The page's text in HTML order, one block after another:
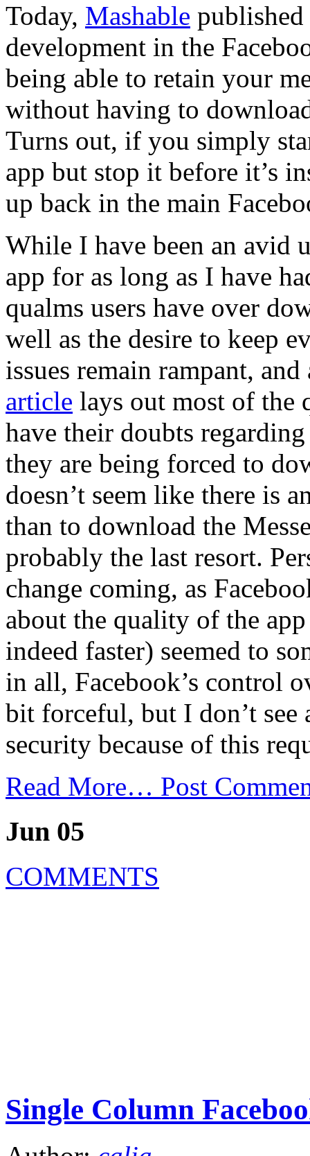
Today, Mashable published
development in the
being able to retain your
without having to
Turns out, if you simply
app but stop it before it’s
up back in the main
While I have been an avid
app for as long as I have
qualms users have over
well as the desire to keep
issues remain rampant,
article lays out most of the
have their doubts
they are being forced to
doesn’t seem like there is
than to download the
probably the last resort.
change coming, as
about the quality of the
indeed faster) seemed to
in all, Facebook’s control
bit forceful, but I don’t
security because of this
Read More… Post
Jun 05
COMMENTS
Single Column